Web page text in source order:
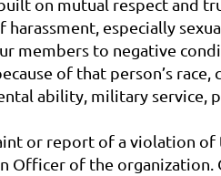
on mutual respect and
especially
members to negative
of that person’s
ability, military
or report of a violation of
Officer of the